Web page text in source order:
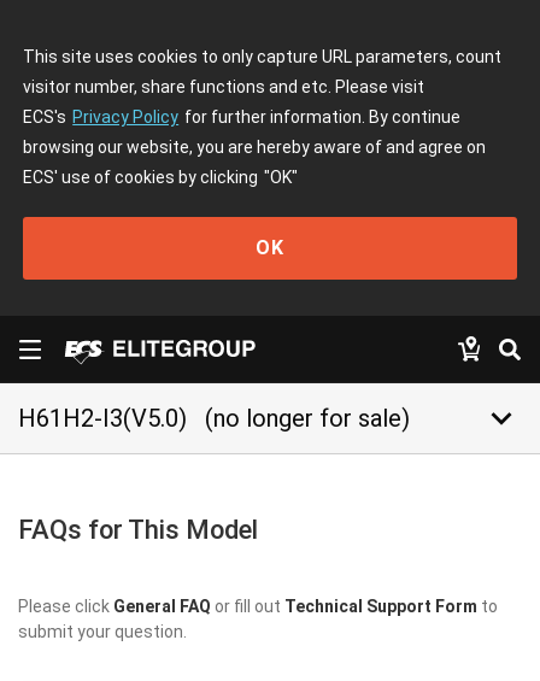
This site uses cookies to only capture URL parameters, count
visitor number, share functions and etc. Please visit
ECS's Privacy Policy for further information. By continue
browsing our website, you are hereby aware of and agree on
ECS' use of cookies by clicking "OK"
OK
H61H2-I3(V5.0) (no longer for sale) keyboard_arrow_down
FAQs for This Model
Please click General FAQ or fill out Technical Support Form to
submit your question.